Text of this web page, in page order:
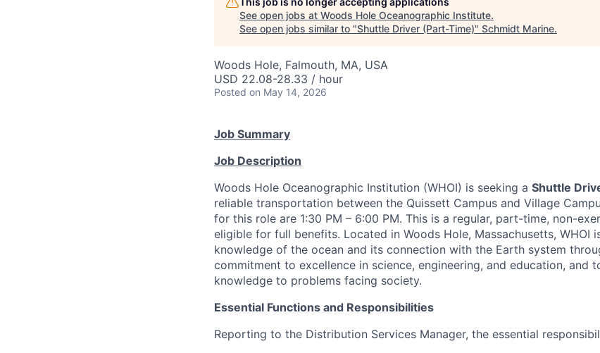
See open jobs at Woods Hole Oceanographic Institute.
See open jobs similar to "Shuttle Driver (Part-Time)" Schmidt Marine.
Woods Hole, Falmouth, MA, USA
USD 22.08-28.33 / hour
Posted on May 14, 2026
Job Summary
Job Description
Woods Hole Oceanographic Institution (WHOI) is seeking a Shuttle
reliable transportation between the Quissett Campus and Village
for this role are 1:30 PM – 6:00 PM. This is a regular, part-time, non-
eligible for full benefits. Located in Woods Hole, Massachusetts, WHOI
knowledge of the ocean and its connection with the Earth system
commitment to excellence in science, engineering, and education, and
knowledge to problems facing society.
Essential Functions and Responsibilities
Reporting to the Distribution Services Manager, the essential